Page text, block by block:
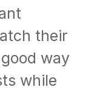
their
way
while